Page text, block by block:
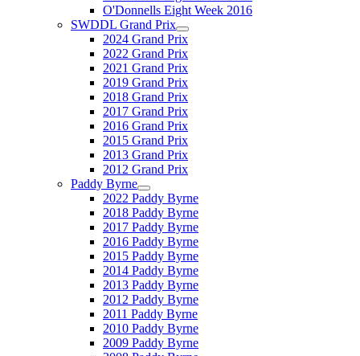
O'Donnells Eight Week 2016
SWDDL Grand Prix
2024 Grand Prix
2022 Grand Prix
2021 Grand Prix
2019 Grand Prix
2018 Grand Prix
2017 Grand Prix
2016 Grand Prix
2015 Grand Prix
2013 Grand Prix
2012 Grand Prix
Paddy Byrne
2022 Paddy Byrne
2018 Paddy Byrne
2017 Paddy Byrne
2016 Paddy Byrne
2015 Paddy Byrne
2014 Paddy Byrne
2013 Paddy Byrne
2012 Paddy Byrne
2011 Paddy Byrne
2010 Paddy Byrne
2009 Paddy Byrne